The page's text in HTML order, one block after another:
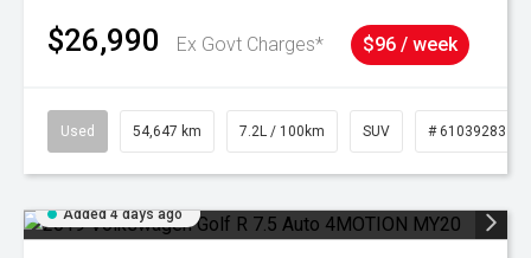
$26,990 Ex Govt Charges* $96 / week
Used 54,647 km 7.2L / 100km SUV # 61039283
Added 4 days ago